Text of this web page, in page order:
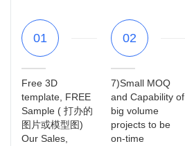
01
Free 3D
template, FREE
Sample ( 打办的
图片或模型图)
Our Sales,
02
7)Small MOQ
and Capability of
big volume
projects to be
on-time